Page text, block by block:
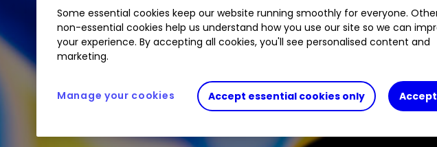
Some essential cookies keep our website running smoothly for everyone.
non-essential cookies help us understand how you use our site so we can
your experience. By accepting all cookies, you'll see personalised content and
marketing.
Accept essential cookies only
Manage your cookies